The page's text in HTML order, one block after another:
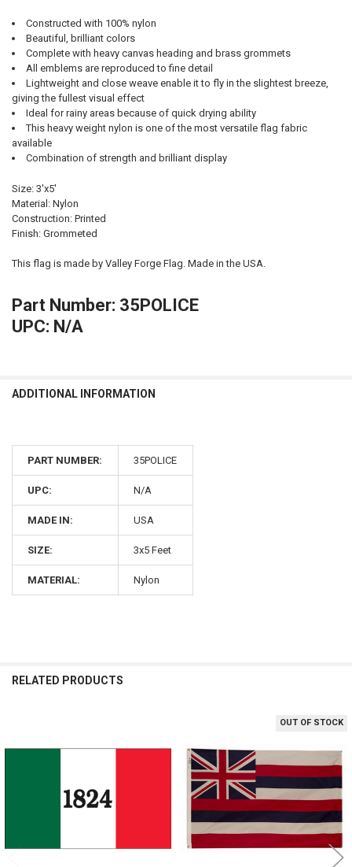
Constructed with 100% nylon
Beautiful, brilliant colors
Complete with heavy canvas heading and brass grommets
All emblems are reproduced to fine detail
Lightweight and close weave enable it to fly in the slightest breeze,
giving the fullest visual effect
Ideal for rainy areas because of quick drying ability
This heavy weight nylon is one of the most versatile flag fabric
available
Combination of strength and brilliant display
Size: 3'x5'
Material: Nylon
Construction: Printed
Finish: Grommeted
This flag is made by Valley Forge Flag. Made in the USA.
Part Number: 35POLICE
UPC: N/A
ADDITIONAL INFORMATION
PART NUMBER: 35POLICE
UPC: N/A
MADE IN: USA
SIZE: 3x5 Feet
MATERIAL: Nylon
RELATED PRODUCTS
OUT OF STOCK